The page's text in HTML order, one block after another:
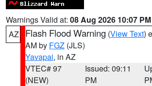
Warnings Valid at: 08 Aug 2026 10:07
AZ
Flash Flood Warning (View Text)
AM by FGZ (JLS)
Yavapai, in AZ
VTEC# 97
(NEW)
Issued: 09:11
PM